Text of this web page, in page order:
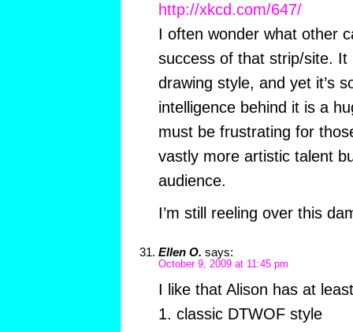
http://xkcd.com/647/
I often wonder what other
success of that strip/site.
drawing style, and yet it’s
intelligence behind it is a
must be frustrating for
vastly more artistic talent
audience.
I’m still reeling over this
Ellen O. says:
October 9, 2009 at 11:45 pm
I like that Alison has at
1. classic DTWOF style